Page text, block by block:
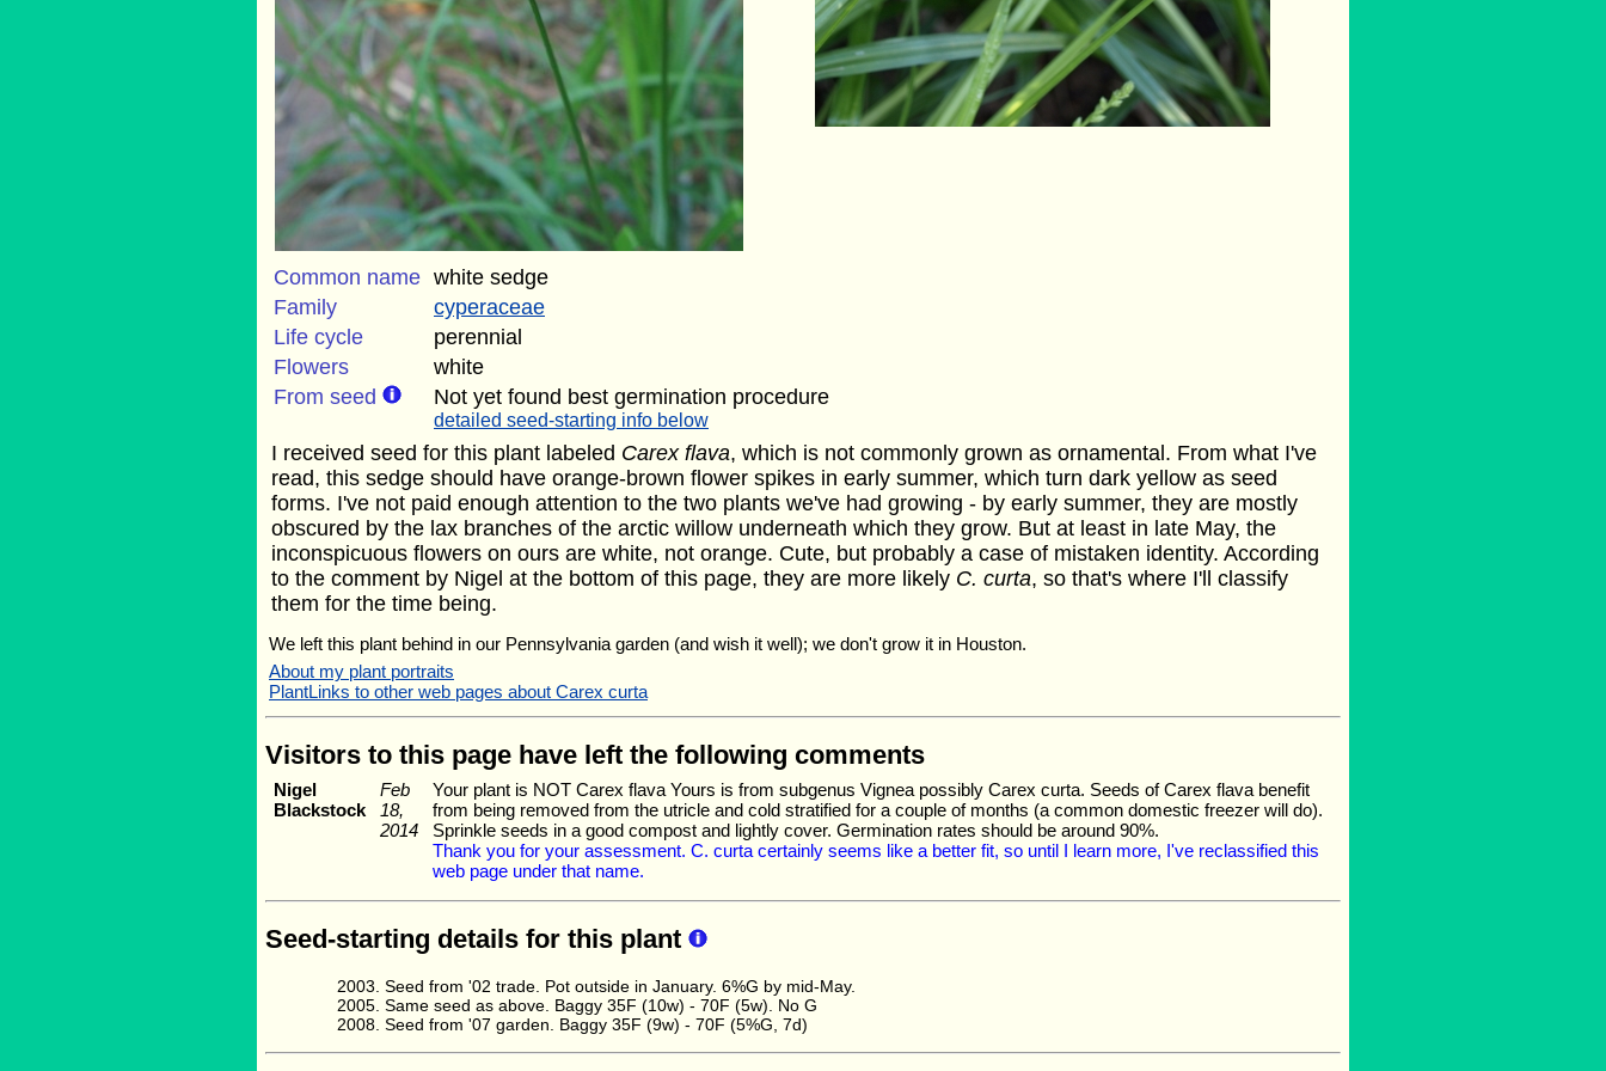
Common name white sedge
Family
cyperaceae
Life cycle
perennial
Flowers
white
From seed
Not yet found best germination procedure
detailed seed-starting info below
I received seed for this plant labeled Carex flava, which is not commonly grown as ornamental. From what I've
read, this sedge should have orange-brown flower spikes in early summer, which turn dark yellow as seed
forms. I've not paid enough attention to the two plants we've had growing - by early summer, they are mostly
obscured by the lax branches of the arctic willow underneath which they grow. But at least in late May, the
inconspicuous flowers on ours are white, not orange. Cute, but probably a case of mistaken identity. According
to the comment by Nigel at the bottom of this page, they are more likely C. curta, so that's where I'll classify
them for the time being.
We left this plant behind in our Pennsylvania garden (and wish it well); we don't grow it in Houston.
About my plant portraits
PlantLinks to other web pages about Carex curta
Visitors to this page have left the following comments
Nigel
Blackstock
Feb
18,
2014
Your plant is NOT Carex flava Yours is from subgenus Vignea possibly Carex curta. Seeds of Carex flava benefit
from being removed from the utricle and cold stratified for a couple of months (a common domestic freezer will do).
Sprinkle seeds in a good compost and lightly cover. Germination rates should be around 90%.
Thank you for your assessment. C. curta certainly seems like a better fit, so until I learn more, I've reclassified this
web page under that name.
Seed-starting details for this plant
Seed from '02 trade. Pot outside in January. 6%G by mid-May.
Same seed as above. Baggy 35F (10w) - 70F (5w). No G
Seed from '07 garden. Baggy 35F (9w) - 70F (5%G, 7d)